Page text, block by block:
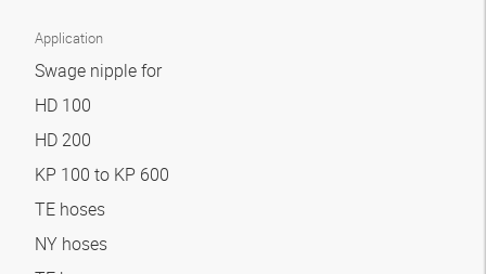
Application
Swage nipple for
HD 100
HD 200
KP 100 to KP 600
TE hoses
NY hoses